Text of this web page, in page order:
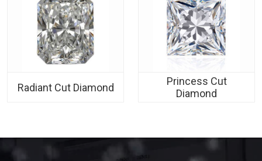
Radiant Cut Diamond
Princess Cut
Diamond